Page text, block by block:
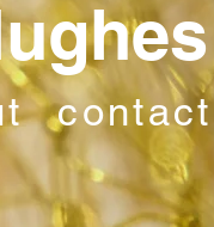
contact